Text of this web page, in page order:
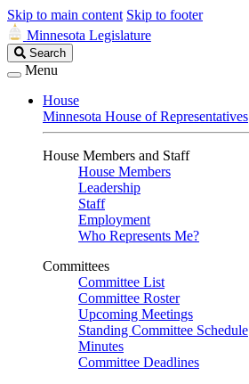
Skip to main content Skip to footer
Minnesota Legislature
Search
Legislature
Search
Menu
House
Minnesota House of Representatives
House Members and Staff
House Members
Leadership
Staff
Employment
Who Represents Me?
Committees
Committee List
Committee Roster
Upcoming Meetings
Standing Committee Schedule
Minutes
Committee Deadlines